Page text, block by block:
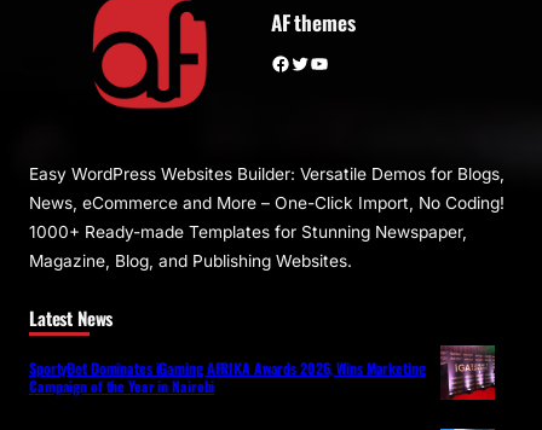
AF themes
Facebook Twitter YouTube
Easy WordPress Websites Builder: Versatile Demos for Blogs,
News, eCommerce and More – One-Click Import, No Coding!
1000+ Ready-made Templates for Stunning Newspaper,
Magazine, Blog, and Publishing Websites.
Latest News
SportyBet Dominates iGaming AFRIKA Awards 2026, Wins Marketing
Campaign of the Year in Nairobi